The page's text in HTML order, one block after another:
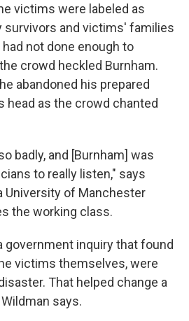
victims were labeled as
survivors and victims' families
not done enough to
crowd heckled Burnham.
abandoned his prepared
head as the crowd chanted
badly, and [Burnham] was
to really listen," says
University of Manchester
the working class.
government inquiry that found
victims themselves, were
That helped change a
says.